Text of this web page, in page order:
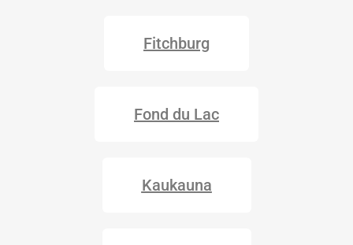
Fitchburg
Fond du Lac
Kaukauna